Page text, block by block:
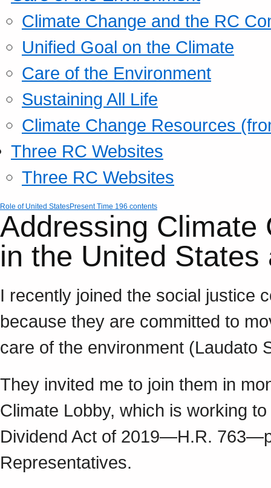
Climate Change and the RC
Unified Goal on the Climate
Care of the Environment
Sustaining All Life
Climate Change Resources
Three RC Websites
Three RC Websites
Role of United StatesPresent Time 196 contents
Addressing Climate
in the United States
I recently joined the social justice
because they are committed to
care of the environment (Laudato
They invited me to join them in
Climate Lobby, which is working
Dividend Act of 2019—H.R.
Representatives.